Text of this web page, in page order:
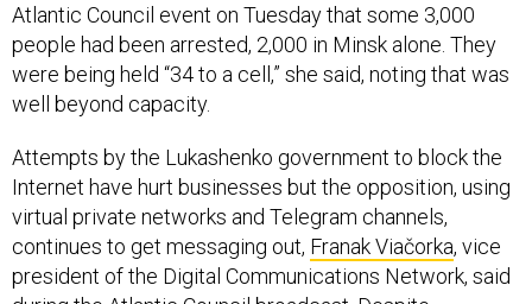
Atlantic Council event on Tuesday that some 3,000
people had been arrested, 2,000 in Minsk alone. They
were being held “34 to a cell,” she said, noting that was
well beyond capacity.
Attempts by the Lukashenko government to block the
Internet have hurt businesses but the opposition, using
virtual private networks and Telegram channels,
continues to get messaging out, Franak Viačorka, vice
president of the Digital Communications Network, said